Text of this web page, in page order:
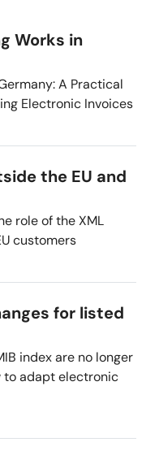
Works in
A Practical
Electronic Invoices
the EU and
role of the XML
customers
for listed
index are no longer
to adapt electronic